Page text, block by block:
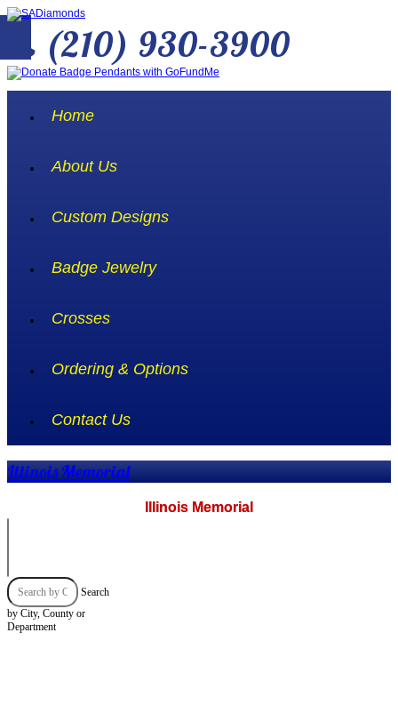
(210) 930-3900
Home
About Us
Custom Designs
Badge Jewelry
Crosses
Ordering & Options
Contact Us
Illinois Memorial
Illinois Memorial
Search
by City, County or
Department